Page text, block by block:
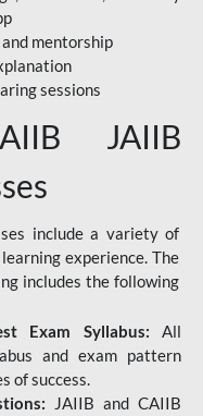
mentorship
sessions
JAIIB
include a variety of
experience. The
includes the following
Exam Syllabus: All
and exam pattern
of success.
JAIIB and CAIIB